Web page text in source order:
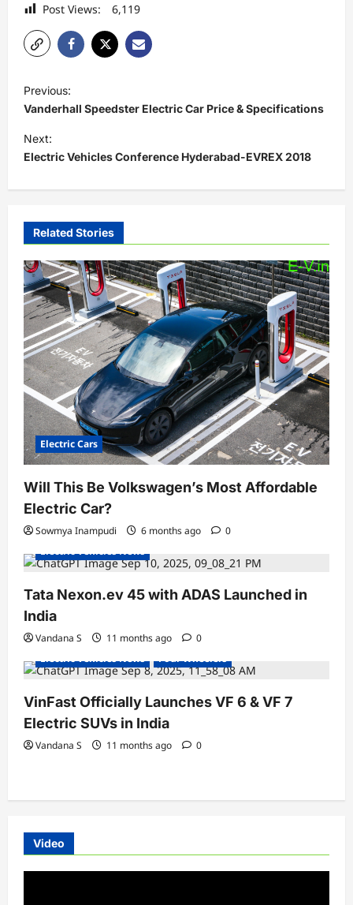
Post Views: 6,119
o
s
t
v
g
a
t
i
o
n
Previous:
Vanderhall Speedster Electric Car Price & Specifications
Next:
Electric Vehicles Conference Hyderabad-EVREX 2018
Related Stories
Electric Cars
Will This Be Volkswagen’s Most Affordable
Electric Car?
Sowmya Inampudi 6 months ago 0
Electric Bikes Electric Cars
Electric Vehicles India
Electric Vehicles News
Tata Nexon.ev 45 with ADAS Launched in
India
Vandana S 11 months ago 0
Electric Cars
Electric Vehicles India
Electric Vehicles News
Four Wheelers
VinFast Officially Launches VF 6 & VF 7
Electric SUVs in India
Vandana S 11 months ago 0
Video